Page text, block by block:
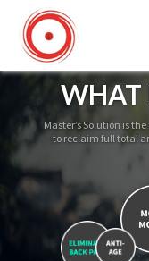
WHAT
Master’s Solution is
to reclaim full total